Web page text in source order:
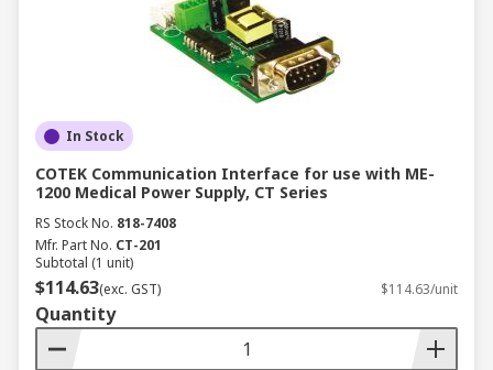
In Stock
COTEK Communication Interface for use with ME-
1200 Medical Power Supply, CT Series
RS Stock No. 818-7408
Mfr. Part No. CT-201
Subtotal (1 unit)
$114.63(exc. GST) $114.63/unit
Quantity